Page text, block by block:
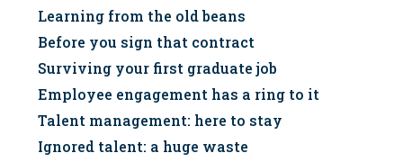
Learning from the old beans
Before you sign that contract
Surviving your first graduate job
Employee engagement has a ring to it
Talent management: here to stay
Ignored talent: a huge waste